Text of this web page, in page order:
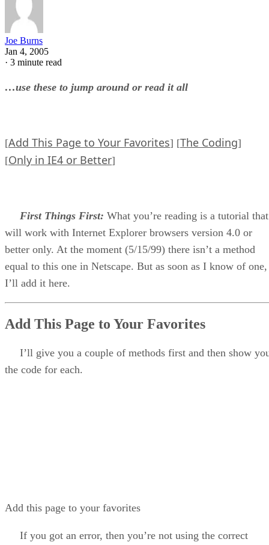
Joe Burns
Jan 4, 2005
· 3 minute read
…use these to jump around or read it all
[Add This Page to Your Favorites] [The Coding]
[Only in IE4 or Better]
First Things First: What you’re reading is a tutorial that
will work with Internet Explorer browsers version 4.0 or
better only. At the moment (5/15/99) there isn’t a method
equal to this one in Netscape. But as soon as I know of one,
I’ll add it here.
Add This Page to Your Favorites
I’ll give you a couple of methods first and then show
the code for each.
Add this page to your favorites
If you got an error, then you’re not using the correct